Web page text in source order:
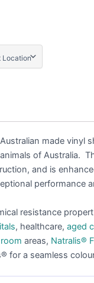
made vinyl
of Australia.
and is
performance
resistance
, healthcare, aged
areas, Natralis®
® for a seamless